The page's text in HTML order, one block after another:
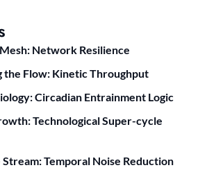
Network Resilience
the Flow: Kinetic Throughput
Circadian Entrainment Logic
Technological Super-cycle
Temporal Noise Reduction